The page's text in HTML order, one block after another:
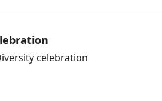
celebration